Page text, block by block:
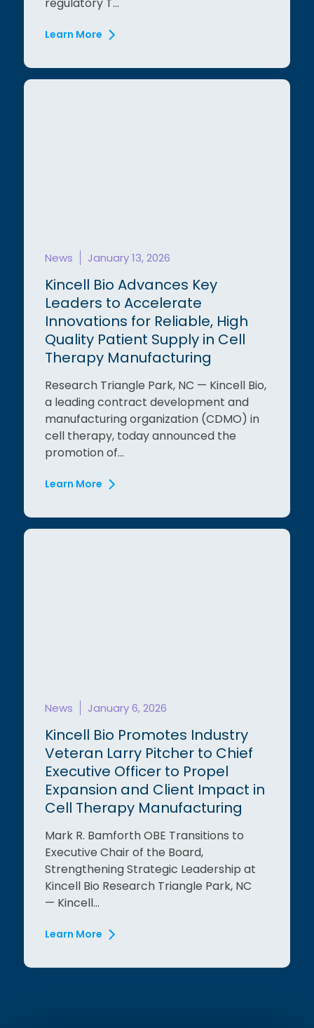
regulatory T...
Learn More
News January 13, 2026
Kincell Bio Advances Key
Leaders to Accelerate
Innovations for Reliable, High
Quality Patient Supply in Cell
Therapy Manufacturing
Research Triangle Park, NC — Kincell Bio,
a leading contract development and
manufacturing organization (CDMO) in
cell therapy, today announced the
promotion of...
Learn More
News January 6, 2026
Kincell Bio Promotes Industry
Veteran Larry Pitcher to Chief
Executive Officer to Propel
Expansion and Client Impact in
Cell Therapy Manufacturing
Mark R. Bamforth OBE Transitions to
Executive Chair of the Board,
Strengthening Strategic Leadership at
Kincell Bio Research Triangle Park, NC
— Kincell...
Learn More